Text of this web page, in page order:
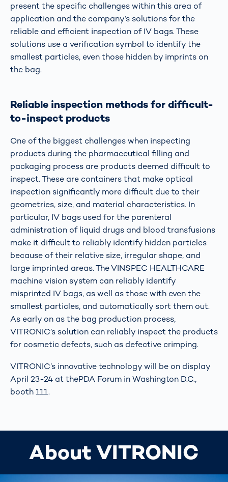
present the specific challenges within this area of
application and the company’s solutions for the
reliable and efficient inspection of IV bags. These
solutions use a verification symbol to identify the
smallest particles, even those hidden by imprints on
the bag.
Reliable inspection methods for difficult-
to-inspect products
One of the biggest challenges when inspecting
products during the pharmaceutical filling and
packaging process are products deemed difficult to
inspect. These are containers that make optical
inspection significantly more difficult due to their
geometries, size, and material characteristics. In
particular, IV bags used for the parenteral
administration of liquid drugs and blood transfusions
make it difficult to reliably identify hidden particles
because of their relative size, irregular shape, and
large imprinted areas. The VINSPEC HEALTHCARE
machine vision system can reliably identify
misprinted IV bags, as well as those with even the
smallest particles, and automatically sort them out.
As early on as the bag production process,
VITRONIC’s solution can reliably inspect the products
for cosmetic defects, such as defective crimping.
VITRONIC’s innovative technology will be on display
April 23-24 at thePDA Forum in Washington D.C.,
booth 111.
About VITRONIC